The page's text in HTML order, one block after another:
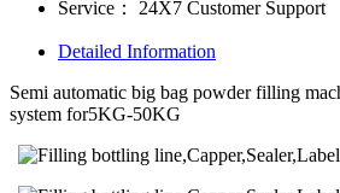
Service：
24X7 Customer Support
Detailed Information
Semi automatic big bag powder filling
system for5KG-50KG